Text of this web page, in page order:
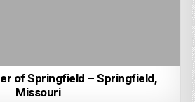
of Springfield – Springfield,
Missouri